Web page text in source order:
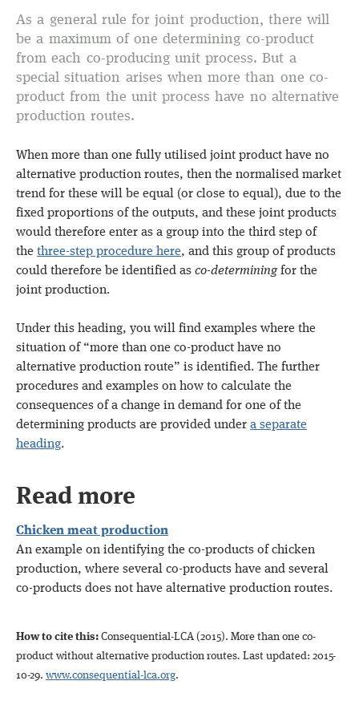
As a general rule for joint production, there will
be a maximum of one determining co-product
from each co-producing unit process. But a
special situation arises when more than one co-
product from the unit process have no alternative
production routes.
When more than one fully utilised joint product have no
alternative production routes, then the normalised market
trend for these will be equal (or close to equal), due to the
fixed proportions of the outputs, and these joint products
would therefore enter as a group into the third step of
the three-step procedure here, and this group of products
could therefore be identified as co-determiningfor the
joint production.
Under this heading, you will find examples where the
situation of “more than one co-product have no
alternative production route” is identified. The further
procedures and examples on how to calculate the
consequences of a change in demand for one of the
determining products are provided under a separate
heading.
Read more
Chicken meat production
An example on identifying the co-products of chicken
production, where several co-products have and several
co-products does not have alternative production routes.
How to cite this: Consequential-LCA (2015). More than one co-
product without alternative production routes. Last updated: 2015-
10-29. www.consequential-lca.org.